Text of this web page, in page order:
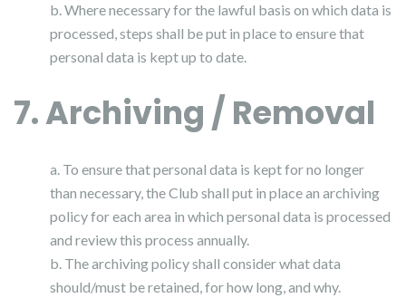
b. Where necessary for the lawful basis on which data is
processed, steps shall be put in place to ensure that
personal data is kept up to date.
7. Archiving / Removal
a. To ensure that personal data is kept for no longer
than necessary, the Club shall put in place an archiving
policy for each area in which personal data is processed
and review this process annually.
b. The archiving policy shall consider what data
should/must be retained, for how long, and why.